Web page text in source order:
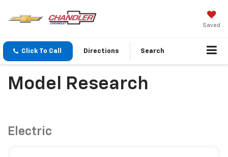
Saved
Click To Call Directions Search
Model Research
Electric